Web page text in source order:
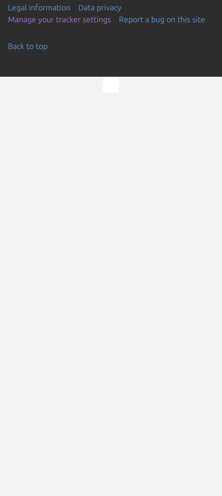
Legal information
Data privacy
Manage your tracker settings
Report a bug on this site
Back to top